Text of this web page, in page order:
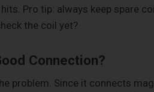
Pro tip: always keep spare
the coil yet?
Connection?
problem. Since it connects